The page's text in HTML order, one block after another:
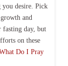
desire. Pick
and
fasting day, but
on these
Do I Pray